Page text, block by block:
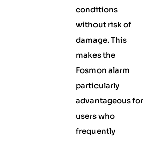
conditions
without risk of
damage. This
makes the
Fosmon alarm
particularly
advantageous for
users who
frequently